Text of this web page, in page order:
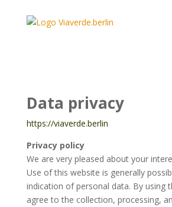
Data privacy
https://viaverde.berlin
Privacy policy
We are very pleased about your
Use of this website is generally
indication of personal data. By using
agree to the collection, processing,